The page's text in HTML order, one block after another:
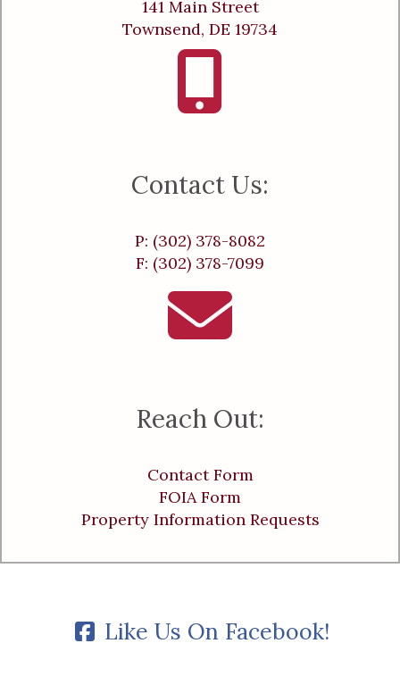
141 Main Street
Townsend, DE 19734
Contact Us:
P: (302) 378-8082
F: (302) 378-7099
Reach Out:
Contact Form
FOIA Form
Property Information Requests
Like Us On Facebook!